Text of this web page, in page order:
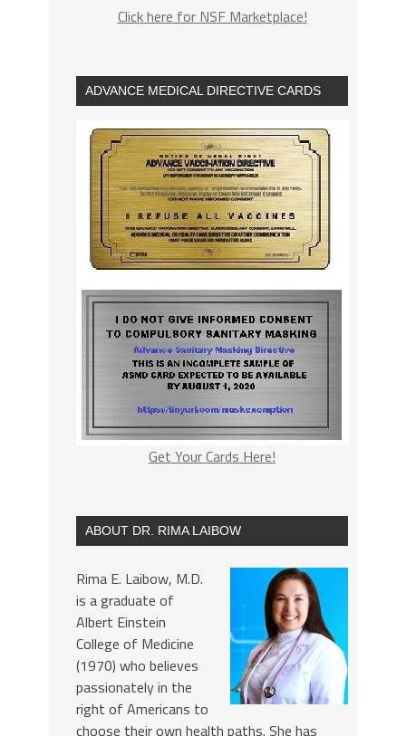
Click here for NSF Marketplace!
ADVANCE MEDICAL DIRECTIVE CARDS
Get Your Cards Here!
ABOUT DR. RIMA LAIBOW
Rima E. Laibow, M.D.
is a graduate of
Albert Einstein
College of Medicine
(1970) who believes
passionately in the
right of Americans to
choose their own health paths. She has